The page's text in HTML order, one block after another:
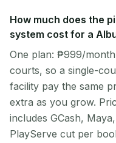
How much does the
system cost for a
One plan: ₱999/
courts, so a single-
facility pay the same
extra as you grow.
includes GCash,
PlayServe cut per